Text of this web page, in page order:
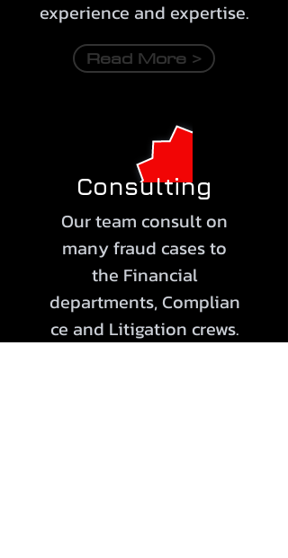
experience and expertise.
Read More >
Consulting
Our team consult on
many fraud cases to
the Financial
departments,Complian
ce and Litigation crews.